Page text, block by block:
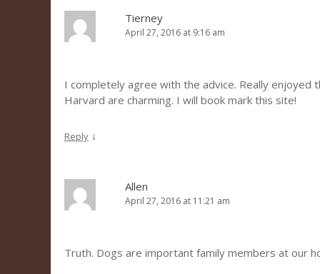
Tierney
April 27, 2016 at 9:16 am
I completely agree with the advice. Really enjoyed
Harvard are charming. I will book mark this site!
Reply ↓
Allen
April 27, 2016 at 11:21 am
Truth. Dogs are important family members at our